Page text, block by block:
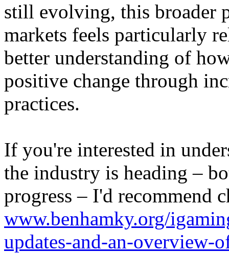
still evolving, this broader
markets feels particularly
better understanding of
positive change through
practices.
If you're interested in
the industry is heading –
progress – I'd recommend
www.benhamky.org/
updates-and-an-overview-